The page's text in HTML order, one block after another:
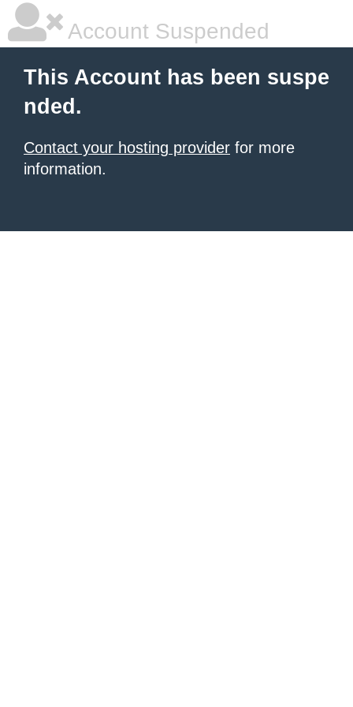
Account Suspended
This Account has been suspe
nded.
Contact your hosting provider for more
information.